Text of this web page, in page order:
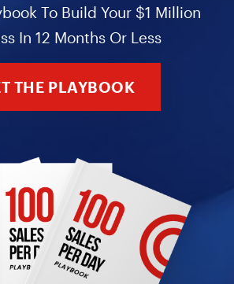
To Build Your $1 Million
In 12 Months Or Less
THE PLAYBOOK